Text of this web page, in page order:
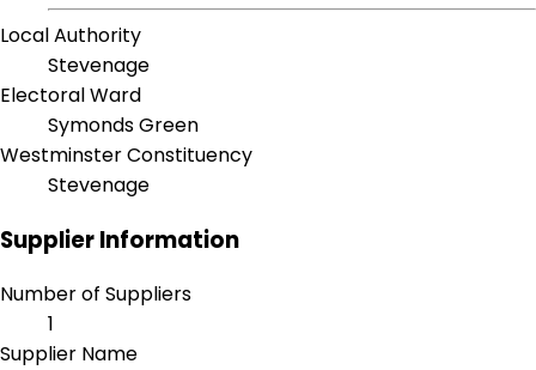
Local Authority
Stevenage
Electoral Ward
Symonds Green
Westminster Constituency
Stevenage
Supplier Information
Number of Suppliers
1
Supplier Name